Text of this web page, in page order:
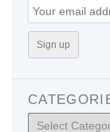
Categories